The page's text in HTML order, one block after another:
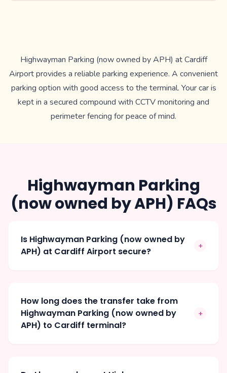
Highwayman Parking (now owned by APH) at Cardiff
Airport provides a reliable parking experience. A convenient
parking option with good access to the terminal. Your car is
kept in a secured compound with CCTV monitoring and
perimeter fencing for peace of mind.
Highwayman Parking
(now owned by APH) FAQs
Is Highwayman Parking (now owned by
APH) at Cardiff Airport secure?
+
How long does the transfer take from
Highwayman Parking (now owned by
APH) to Cardiff terminal?
+